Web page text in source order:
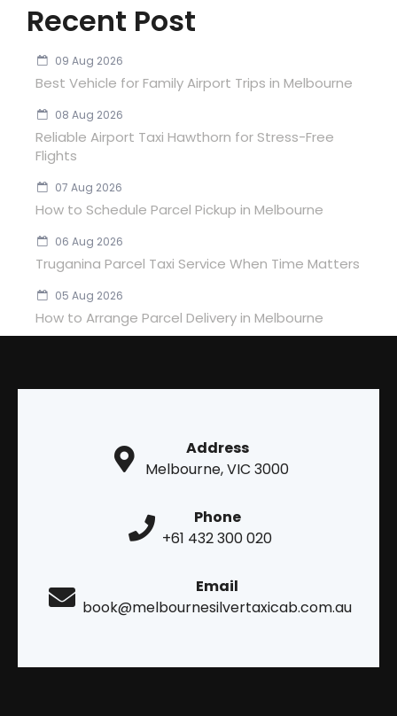
Recent Post
09 Aug 2026
Best Vehicle for Family Airport Trips in Melbourne
08 Aug 2026
Reliable Airport Taxi Hawthorn for Stress-Free
Flights
07 Aug 2026
How to Schedule Parcel Pickup in Melbourne
06 Aug 2026
Truganina Parcel Taxi Service When Time Matters
05 Aug 2026
How to Arrange Parcel Delivery in Melbourne
Address
Melbourne, VIC 3000
Phone
+61 432 300 020
Email
book@melbournesilvertaxicab.com.au